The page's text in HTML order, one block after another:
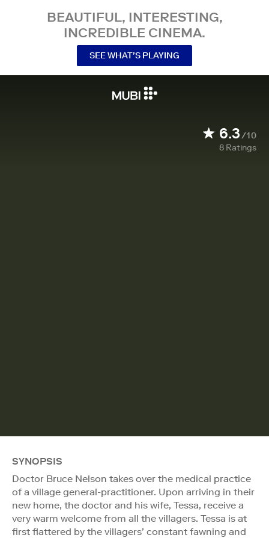
BEAUTIFUL, INTERESTING,
INCREDIBLE CINEMA.
SEE WHAT’S PLAYING
6.3/10
8 Ratings
SYNOPSIS
Doctor Bruce Nelson takes over the medical practice
of a village general-practitioner. Upon arriving in their
new home, the doctor and his wife, Tessa, receive a
very warm welcome from all the villagers. Tessa is at
first flattered by the villagers’ constant fawning and